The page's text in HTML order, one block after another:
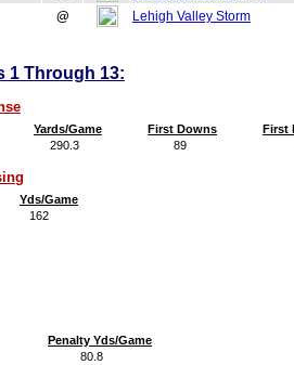
@ Lehigh Valley Storm
1 Through 13:
Yards/Game First Downs
First
290.3 89
Yds/Game
162
Penalty Yds/Game
80.8